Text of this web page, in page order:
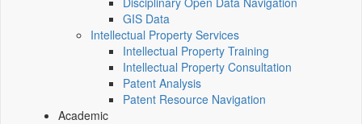
GIS Data
Intellectual Property Services
Intellectual Property Training
Intellectual Property Consultation
Patent Analysis
Patent Resource Navigation
Academic